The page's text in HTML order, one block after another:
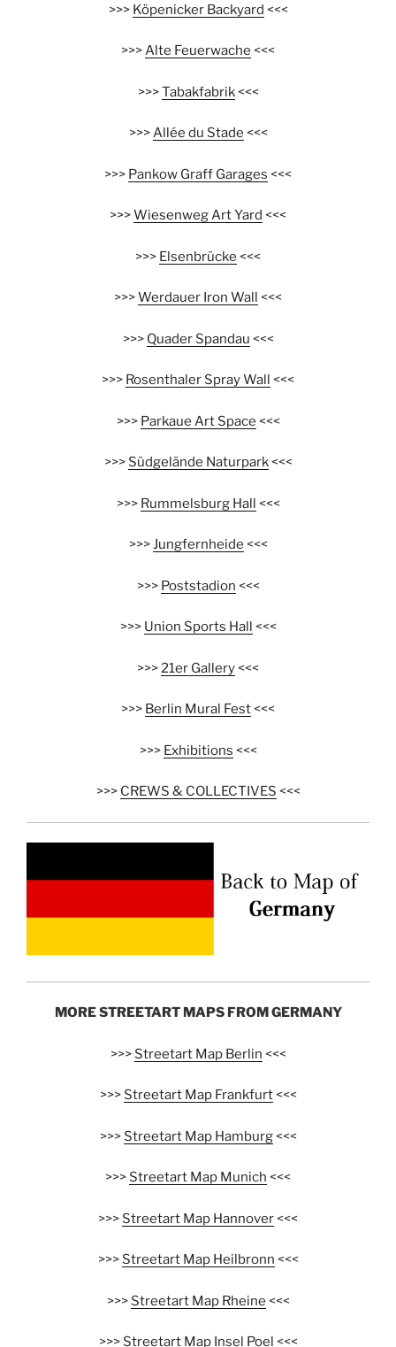
>>> Köpenicker Backyard <<<
>>>Alte Feuerwache <<<
>>>Tabakfabrik<<<
>>>Allée du Stade <<<
>>> Pankow Graff Garages <<<
>>>Wiesenweg Art Yard <<<
>>> Elsenbrücke <<<
>>>Werdauer Iron Wall <<<
>>> Quader Spandau <<<
>>> Rosenthaler Spray Wall <<<
>>> Parkaue Art Space <<<
>>> Südgelände Naturpark<<<
>>> Rummelsburg Hall <<<
>>>Jungfernheide <<<
>>> Poststadion <<<
>>> Union Sports Hall <<<
>>>21er Gallery<<<
>>> Berlin Mural Fest<<<
>>> Exhibitions <<<
>>> CREWS & COLLECTIVES <<<
MORE STREETART MAPS FROM GERMANY
>>> Streetart Map Berlin <<<
>>> Streetart Map Frankfurt<<<
>>> Streetart Map Hamburg<<<
>>> Streetart Map Munich <<<
>>> Streetart Map Hannover<<<
>>> Streetart Map Heilbronn <<<
>>> Streetart Map Rheine <<<
>>> Streetart Map Insel Poel <<<